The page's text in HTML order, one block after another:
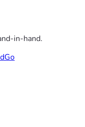
in-hand.